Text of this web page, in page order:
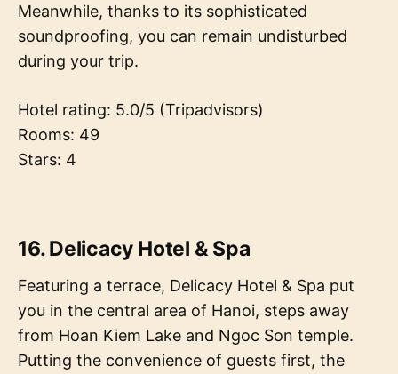
Meanwhile, thanks to its sophisticated
soundproofing, you can remain undisturbed
during your trip.
Hotel rating: 5.0/5 (Tripadvisors)
Rooms: 49
Stars: 4
16. Delicacy Hotel & Spa
Featuring a terrace, Delicacy Hotel & Spa put
you in the central area of Hanoi, steps away
from Hoan Kiem Lake and Ngoc Son temple.
Putting the convenience of guests first, the